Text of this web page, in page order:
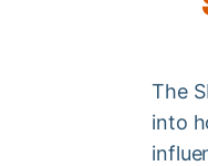
The
into